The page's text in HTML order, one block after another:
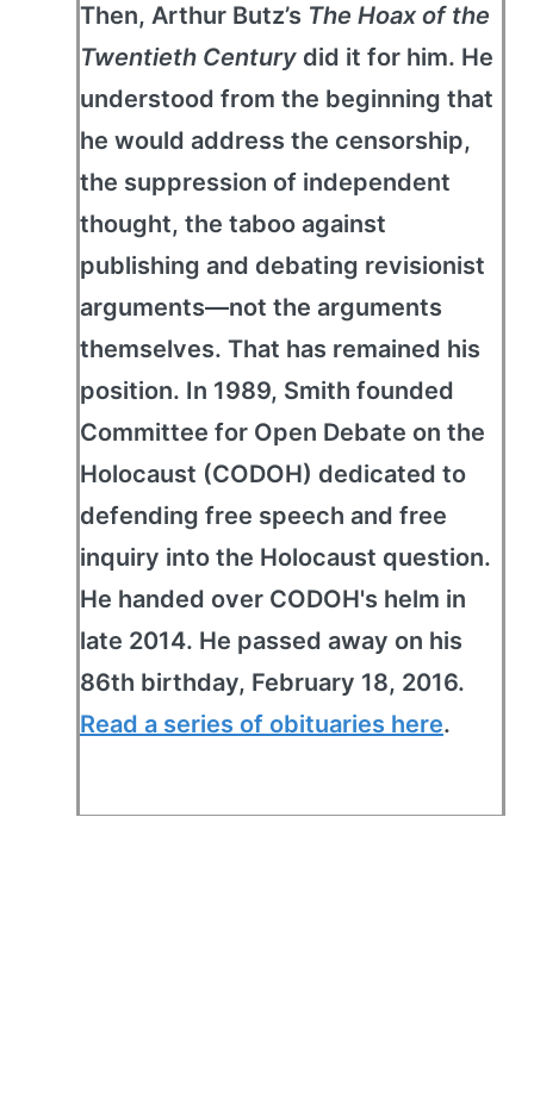
Then, Arthur Butz’s The Hoax of the
Twentieth Century did it for him. He
understood from the beginning that
he would address the censorship,
the suppression of independent
thought, the taboo against
publishing and debating revisionist
arguments—not the arguments
themselves. That has remained his
position. In 1989, Smith founded
Committee for Open Debate on the
Holocaust (CODOH) dedicated to
defending free speech and free
inquiry into the Holocaust question.
He handed over CODOH's helm in
late 2014. He passed away on his
86th birthday, February 18, 2016.
Read a series of obituaries here.